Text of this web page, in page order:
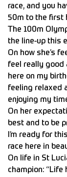
race, and you
50m to the first
The 100m
the line-up this
On how she’s
feel really good
here on my
feeling relaxed
enjoying my
On her
best and to be
I’m ready for
race here in
On life in St
champion: